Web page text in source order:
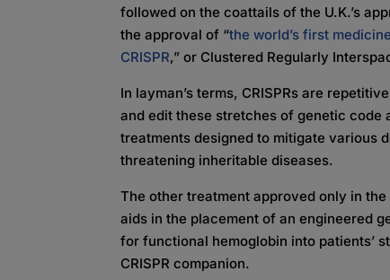
followed on the coattails of the U.K.’s
the approval of “the world’s first
CRISPR,” or Clustered Regularly
In layman’s terms, CRISPRs are
and edit these stretches of genetic
treatments designed to mitigate various
threatening inheritable diseases.
The other treatment approved only in
aids in the placement of an engineered
for functional hemoglobin into patients’
CRISPR companion.